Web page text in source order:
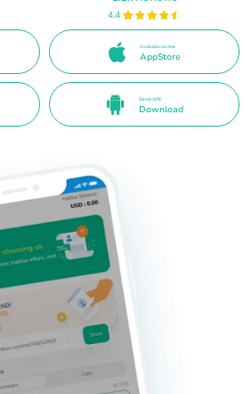
4.4
Available on the
AppStore
Direct APK
Download